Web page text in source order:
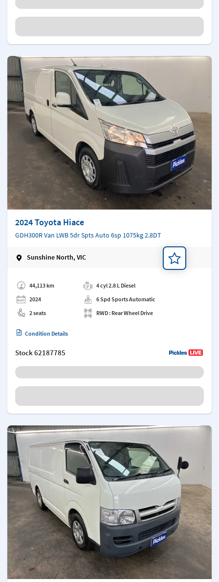
2024 Toyota Hiace
GDH300R Van LWB 5dr Spts Auto 6sp 1075kg 2.8DT
Sunshine North, VIC
44,113 km
2024
2 seats
4 cyl 2.8 L Diesel
6 Spd Sports Automatic
RWD : Rear Wheel Drive
Condition Details
Stock62187785